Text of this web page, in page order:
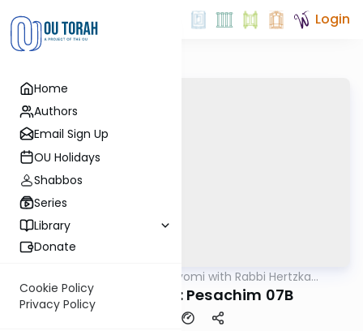
Home
Authors
Email Sign Up
OU Holidays
Shabbos
Series
Library
Donate
Cookie Policy
Privacy Policy
Login
Amud Hayomi with Rabbi Hertzka
Amud Hayomi: Pesachim 07B